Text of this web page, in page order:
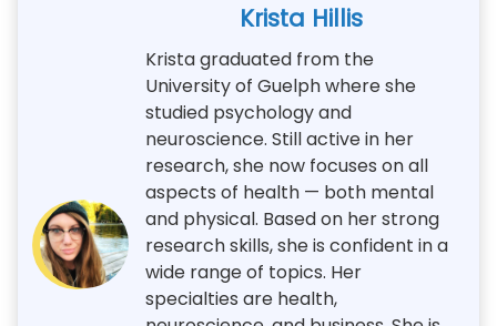
Krista Hillis
Krista graduated from the
University of Guelph where she
studied psychology and
neuroscience. Still active in her
research, she now focuses on all
aspects of health — both mental
and physical. Based on her strong
research skills, she is confident in a
wide range of topics. Her
specialties are health,